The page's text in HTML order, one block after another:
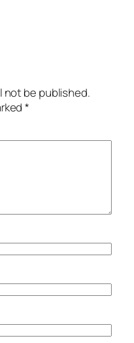
not be published.
*